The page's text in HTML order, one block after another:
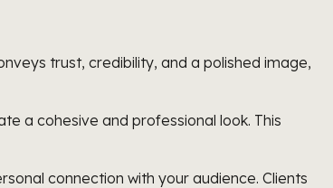
trust, credibility, and a polished image,
a cohesive and professional look. This
connection with your audience. Clients